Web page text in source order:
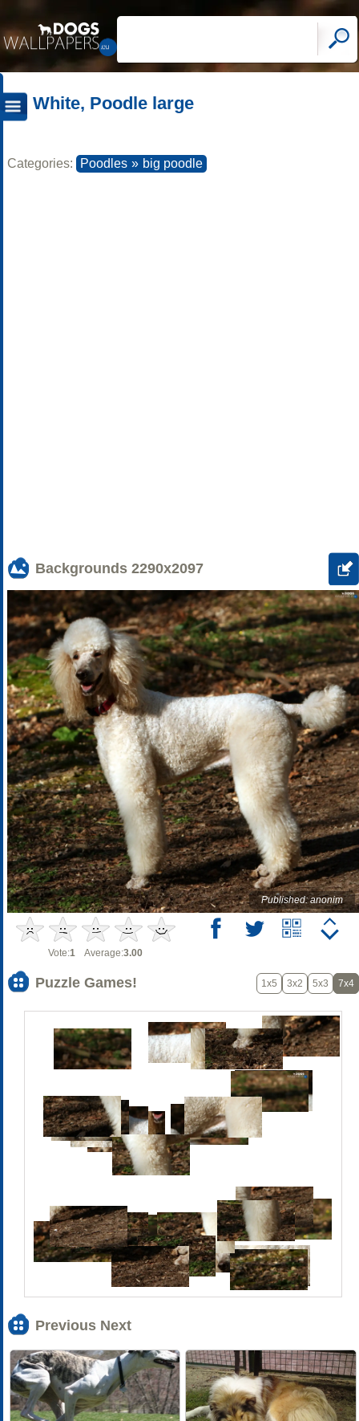
White, Poodle large
Categories: Poodles » big poodle
Backgrounds 2290x2097
Published: anonim
Vote:1 Average:3.00
Puzzle Games! 1x5 3x2 5x3 7x4
Previous Next